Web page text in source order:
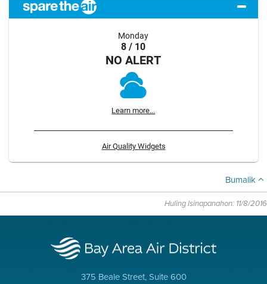
Monday
8 / 10
NO ALERT
Learn more...
Air Quality Widgets
Bumalik
Huling Isinapanahon: 11/8/2016
375 Beale Street, Suite 600